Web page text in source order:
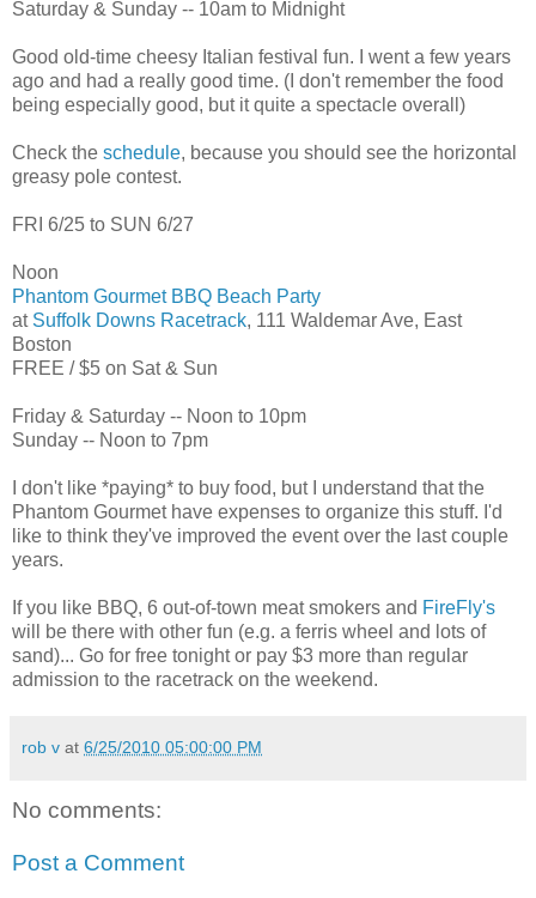
Saturday & Sunday -- 10am to Midnight
Good old-time cheesy Italian festival fun. I went a few years
ago and had a really good time. (I don't remember the food
being especially good, but it quite a spectacle overall)
Check the schedule, because you should see the horizontal
greasy pole contest.
FRI 6/25 to SUN 6/27
Noon
Phantom Gourmet BBQ Beach Party
at Suffolk Downs Racetrack, 111 Waldemar Ave, East
Boston
FREE / $5 on Sat & Sun
Friday & Saturday -- Noon to 10pm
Sunday -- Noon to 7pm
I don't like *paying* to buy food, but I understand that the
Phantom Gourmet have expenses to organize this stuff. I'd
like to think they've improved the event over the last couple
years.
If you like BBQ, 6 out-of-town meat smokers and FireFly's
will be there with other fun (e.g. a ferris wheel and lots of
sand)... Go for free tonight or pay $3 more than regular
admission to the racetrack on the weekend.
rob v at 6/25/2010 05:00:00 PM
No comments:
Post a Comment